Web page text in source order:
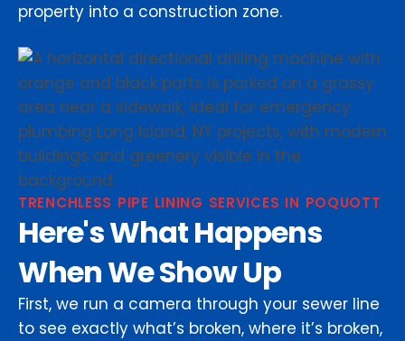
property into a construction zone.
TRENCHLESS PIPE LINING SERVICES IN POQUOTT
Here's What Happens
When We Show Up
First, we run a camera through your sewer line
to see exactly what’s broken, where it’s broken,